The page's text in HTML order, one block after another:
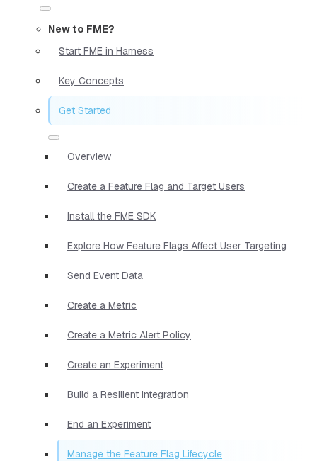
New to FME?
Start FME in Harness
Key Concepts
Get Started
Overview
Create a Feature Flag and Target Users
Install the FME SDK
Explore How Feature Flags Affect User Targeting
Send Event Data
Create a Metric
Create a Metric Alert Policy
Create an Experiment
Build a Resilient Integration
End an Experiment
Manage the Feature Flag Lifecycle